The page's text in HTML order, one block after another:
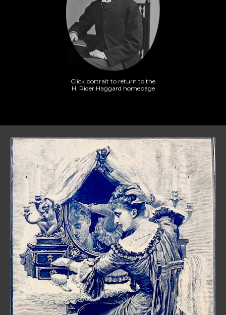
Click portrait to return to the
H. Rider Haggard homepage